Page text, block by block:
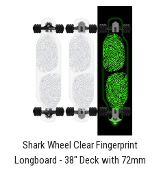
Shark Wheel Clear Fingerprint
Longboard - 38" Deck with 72mm